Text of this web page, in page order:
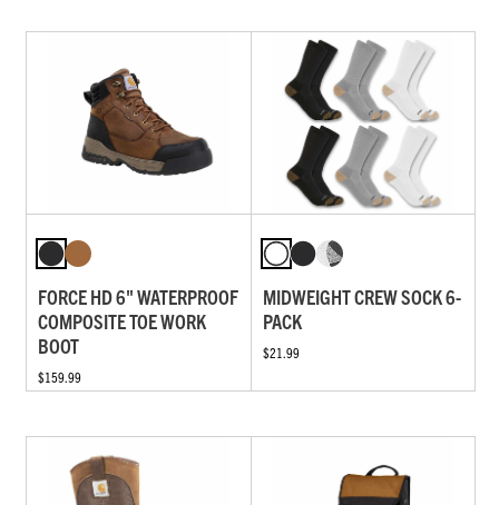
FORCE HD 6" WATERPROOF
COMPOSITE TOE WORK
BOOT
$159.99
MIDWEIGHT CREW SOCK 6-
PACK
$21.99